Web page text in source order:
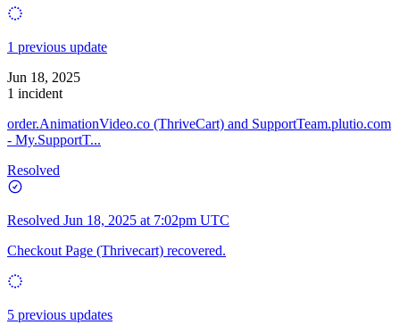
1 previous update
Jun 18, 2025
1 incident
order.AnimationVideo.co (ThriveCart) and SupportTeam.plutio.com
- My.SupportT...
Resolved
Resolved Jun 18, 2025 at 7:02pm UTC
Checkout Page (Thrivecart) recovered.
5 previous updates